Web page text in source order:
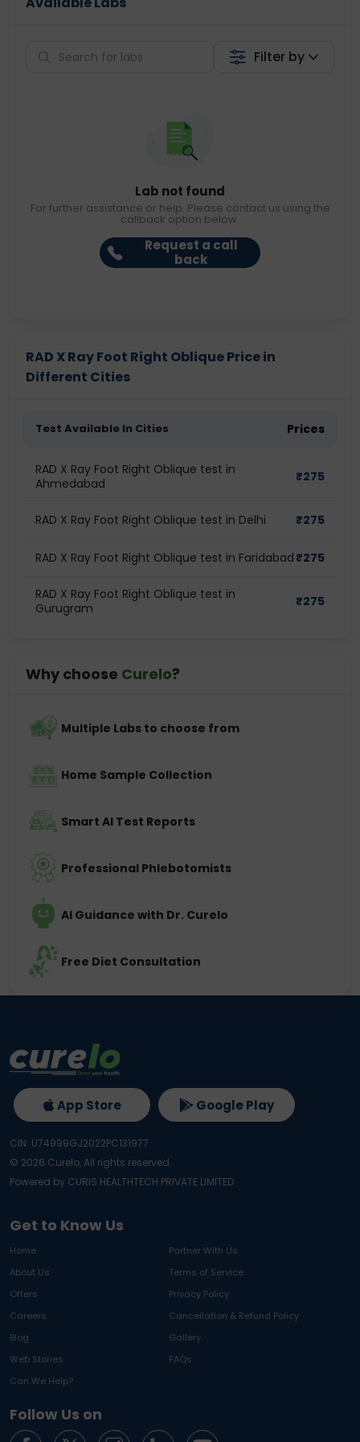
Filter by
Lab not found
For further assistance or help. Please contact us using the
callback option below.
Request a call
back
RAD X Ray Foot Right Oblique Price in
Different Cities
Test Available In Cities Prices
RAD X Ray Foot Right Oblique test in
Ahmedabad
₹275
RAD X Ray Foot Right Oblique test in Delhi ₹275
RAD X Ray Foot Right Oblique test in Faridabad ₹275
RAD X Ray Foot Right Oblique test in
Gurugram
₹275
Why choose Curelo?
Multiple Labs to choose from
Home Sample Collection
Smart AI Test Reports
Professional Phlebotomists
AI Guidance with Dr. Curelo
Free Diet Consultation
Get to Know Us
Home
Partner With Us
About Us
Terms of Service
Offers
Privacy Policy
Careers
Cancellation & Refund Policy
Blog
Gallery
Web Stories
FAQs
Can We Help?
Follow Us on
App Store Google Play
CIN: U74999GJ2022PC131977
© 2026 Curelo, All rights reserved.
Powered by CURIS HEALTHTECH PRIVATE LIMITED